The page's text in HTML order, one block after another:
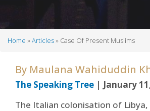
Home Articles Case Of Present Muslims
By Maulana Wahiduddin
The Speaking Tree | January
The Italian colonisation of